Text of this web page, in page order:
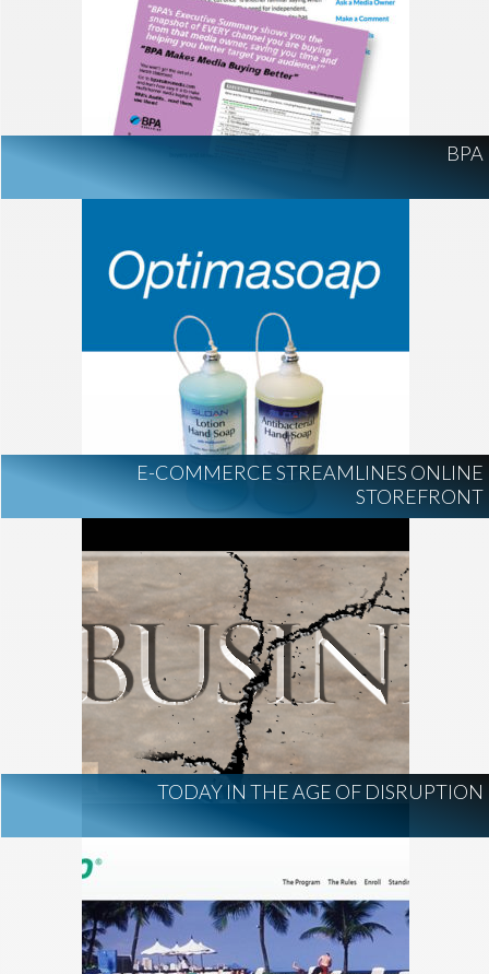
Direct Marketing Design
BPA
E-COMMERCE STREAMLINES ONLINE
STOREFRONT
TODAY IN THE AGE OF DISRUPTION